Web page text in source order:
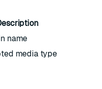
name
media type